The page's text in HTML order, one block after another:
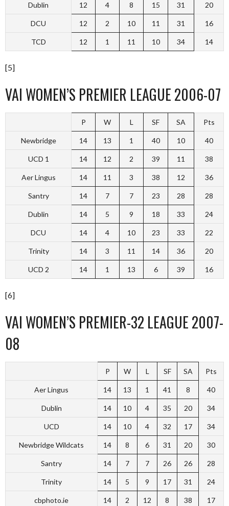
Dublin 12 4 8 15 31 20
DCU 12 2 10 11 31 16
TCD 12 1 11 10 34 14
[5]
VAI WOMEN’S PREMIER LEAGUE 2006-07
P W L SF SA Pts
Newbridge 14 13 1 40 10 40
UCD 1 14 12 2 39 11 38
Aer Lingus 14 11 3 38 12 36
Santry 14 7 7 23 28 28
Dublin 14 5 9 18 33 24
DCU 14 4 10 23 33 22
Trinity 14 3 11 14 36 20
UCD 2 14 1 13 6 39 16
[6]
VAI WOMEN’S PREMIER-32 LEAGUE 2007-
08
P W L SF SA Pts
Aer Lingus 14 13 1 41 8 40
Dublin 14 10 4 35 20 34
UCD 14 10 4 32 17 34
Newbridge Wildcats 14 8 6 31 20 30
Santry 14 7 7 26 26 28
Trinity 14 5 9 17 31 24
cbphoto.ie 14 2 12 8 38 17